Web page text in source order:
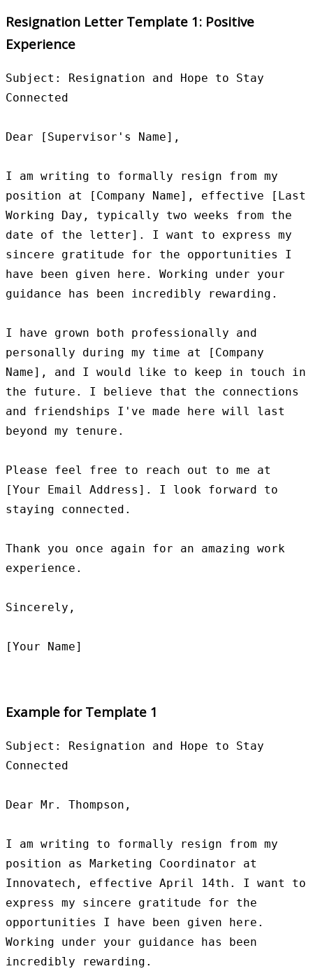
Resignation Letter Template 1: Positive
Experience
Subject: Resignation and Hope to Stay
Connected
Dear [Supervisor's Name],
I am writing to formally resign from my
position at [Company Name], effective [Last
Working Day, typically two weeks from the
date of the letter]. I want to express my
sincere gratitude for the opportunities I
have been given here. Working under your
guidance has been incredibly rewarding.
I have grown both professionally and
personally during my time at [Company
Name], and I would like to keep in touch in
the future. I believe that the connections
and friendships I've made here will last
beyond my tenure.
Please feel free to reach out to me at
[Your Email Address]. I look forward to
staying connected.
Thank you once again for an amazing work
experience.
Sincerely,
Example for Template 1
Subject: Resignation and Hope to Stay
Connected
Dear Mr. Thompson,
I am writing to formally resign from my
position as Marketing Coordinator at
Innovatech, effective April 14th. I want to
express my sincere gratitude for the
opportunities I have been given here.
Working under your guidance has been
incredibly rewarding.